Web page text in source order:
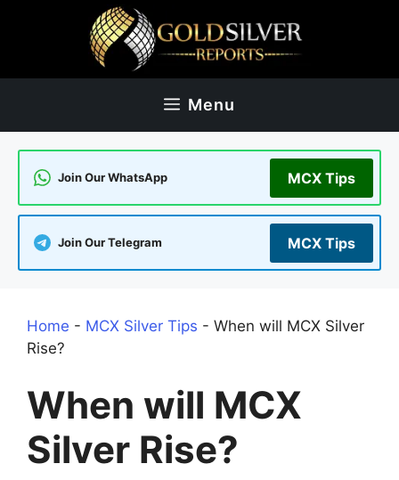
Menu
Join Our WhatsApp MCX Tips
Join Our Telegram MCX Tips
Home - MCX Silver Tips - When will MCX Silver
Rise?
When will MCX
Silver Rise?